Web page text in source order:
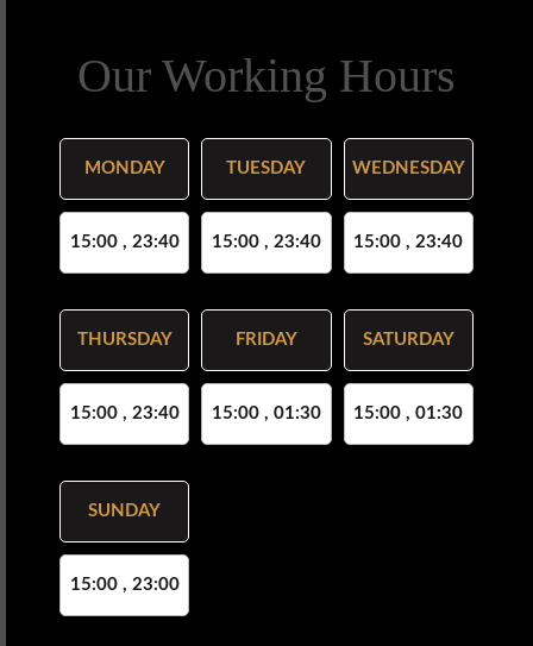
Our Working Hours
MONDAY
15:00 , 23:40
TUESDAY
15:00 , 23:40
WEDNESDAY
15:00 , 23:40
THURSDAY
15:00 , 23:40
FRIDAY
15:00 , 01:30
SATURDAY
15:00 , 01:30
SUNDAY
15:00 , 23:00